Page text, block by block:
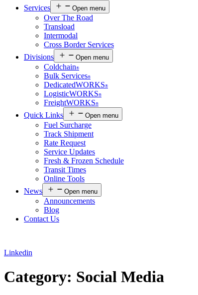
Services
Open menu
Over The Road
Transload
Intermodal
Cross Border Services
Divisions
Open menu
Coldchain®
Bulk Services®
DedicatedWORKS®
LogisticWORKS®
FreightWORKS®
Quick Links Open menu
Fuel Surcharge
Track Shipment
Rate Request
Service Updates
Fresh & Frozen Schedule
Transit Times
Online Tools
News
Open menu
Announcements
Blog
Contact Us
Linkedin
Category: Social Media